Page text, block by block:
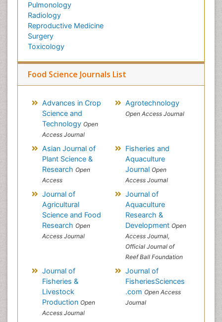
Pulmonology
Radiology
Reproductive Medicine
Surgery
Toxicology
Food Science Journals List
Advances in Crop
Science and
Technology Open
Access Journal
Agrotechnology
Open Access Journal
Asian Journal of
Plant Science &
Research Open
Access
Fisheries and
Aquaculture
Journal Open
Access Journal
Journal of
Agricultural
Science and Food
Research Open
Access Journal
Journal of
Aquaculture
Research &
Development Open
Access Journal,
Official Journal of
Reef Ball Foundation
Journal of
Fisheries &
Livestock
Production Open
Access Journal
Journal of
FisheriesSciences
.com Open Access
Journal